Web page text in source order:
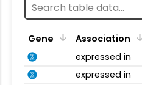
Gene Association
expressed in
expressed in